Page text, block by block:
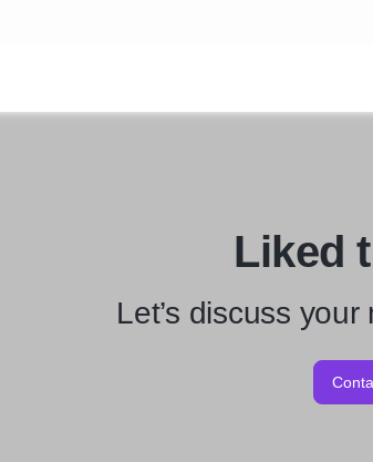
Liked
Let’s discuss